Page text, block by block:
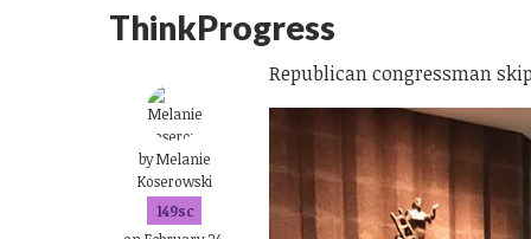
ThinkProgress
byMelanie
Koserowski
149sc
Republican congressman